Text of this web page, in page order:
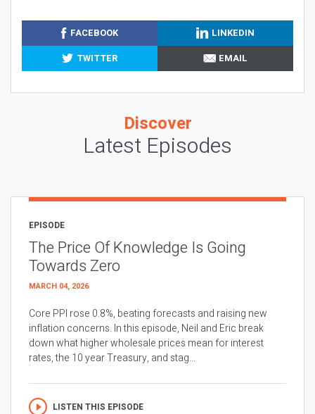
FACEBOOK
LINKEDIN
TWITTER
EMAIL
Discover
Latest Episodes
EPISODE
The Price Of Knowledge Is Going
Towards Zero
MARCH 04, 2026
Core PPI rose 0.8%, beating forecasts and raising new
inflation concerns. In this episode, Neil and Eric break
down what higher wholesale prices mean for interest
rates, the 10 year Treasury, and stag...
LISTEN THIS EPISODE